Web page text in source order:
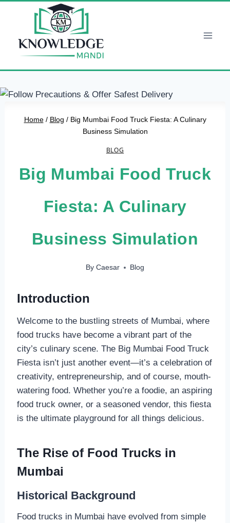
Home / Blog / Big Mumbai Food Truck Fiesta: A Culinary
Business Simulation
BLOG
Big Mumbai Food Truck
Fiesta: A Culinary
Business Simulation
By Caesar Blog
Introduction
Welcome to the bustling streets of Mumbai, where
food trucks have become a vibrant part of the
city’s culinary scene. The Big Mumbai Food Truck
Fiesta isn’t just another event—it’s a celebration of
creativity, entrepreneurship, and of course, mouth-
watering food. Whether you’re a foodie, an aspiring
food truck owner, or a seasoned vendor, this fiesta
is the ultimate playground for all things delicious.
The Rise of Food Trucks in
Mumbai
Historical Background
Food trucks in Mumbai have evolved from simple